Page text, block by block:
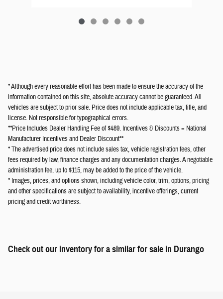
* Although every reasonable effort has been made to ensure the accuracy of the
information contained on this site, absolute accuracy cannot be guaranteed. All
vehicles are subject to prior sale. Price does not include applicable tax, title, and
license. Not responsible for typographical errors.
**Price Includes Dealer Handling Fee of $489. Incentives & Discounts = National
Manufacturer Incentives and Dealer Discount**
* The advertised price does not include sales tax, vehicle registration fees, other
fees required by law, finance charges and any documentation charges. A negotiable
administration fee, up to $115, may be added to the price of the vehicle.
* Images, prices, and options shown, including vehicle color, trim, options, pricing
and other specifications are subject to availability, incentive offerings, current
pricing and credit worthiness.
Check out our inventory for a similarfor sale in Durango